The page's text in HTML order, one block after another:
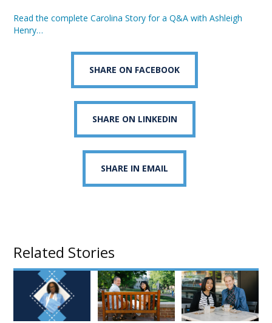
Read the complete Carolina Story for a Q&A with Ashleigh
Henry…
SHARE ON FACEBOOK
SHARE ON LINKEDIN
SHARE IN EMAIL
Related Stories